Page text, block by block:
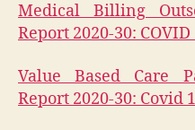
Medical Billing
Report 2020-30:
Value Based Care
Report 2020-30: Covid